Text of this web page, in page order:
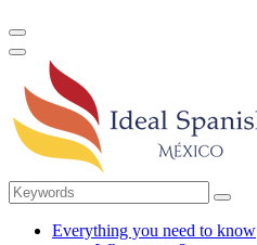
Everything you need to know